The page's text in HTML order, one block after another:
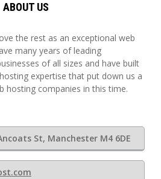
ABOUT US
the rest as an exceptional web
many years of leading
of all sizes and have built
expertise that put down us a
hosting companies in this time.
St, Manchester M4 6DE